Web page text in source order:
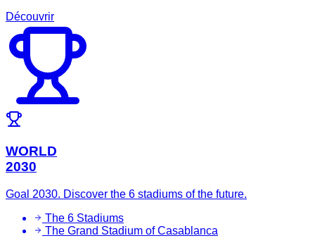
Découvrir
WORLD
2030
Goal 2030. Discover the 6 stadiums of the future.
The 6 Stadiums
The Grand Stadium of Casablanca